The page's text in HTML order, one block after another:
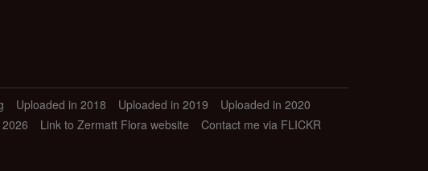
Uploaded in 2018 Uploaded in 2019
Uploaded in 2020
Link to Zermatt Flora website Contact me via FLICKR